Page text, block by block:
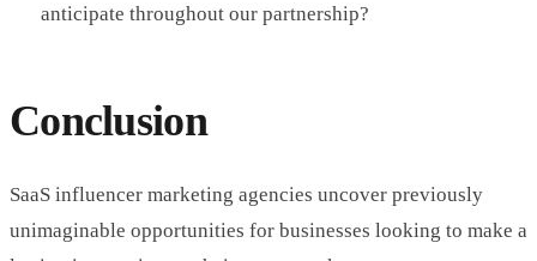
anticipate throughout our partnership?
Conclusion
SaaS influencer marketing agencies uncover previously
unimaginable opportunities for businesses looking to make a